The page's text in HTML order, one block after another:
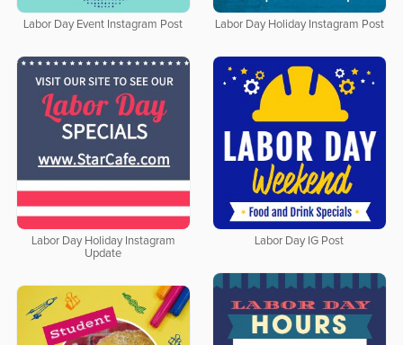
Labor Day Event Instagram Post Labor Day Holiday Instagram Post
Labor Day Holiday Instagram
Update
Labor Day IG Post